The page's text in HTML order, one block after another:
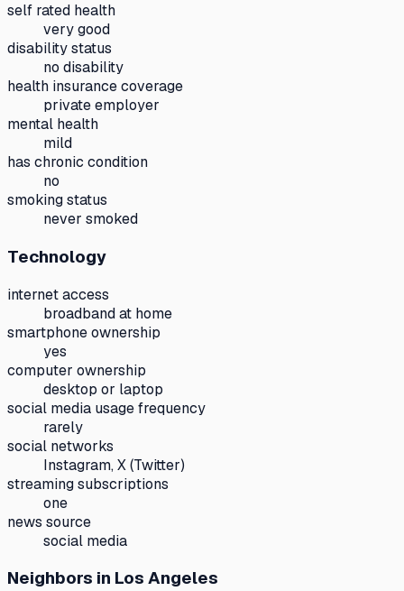
self rated health
very good
disability status
no disability
health insurance coverage
private employer
mental health
mild
has chronic condition
no
smoking status
never smoked
Technology
internet access
broadband at home
smartphone ownership
yes
computer ownership
desktop or laptop
social media usage frequency
rarely
social networks
Instagram, X (Twitter)
streaming subscriptions
one
news source
social media
Neighbors in Los Angeles